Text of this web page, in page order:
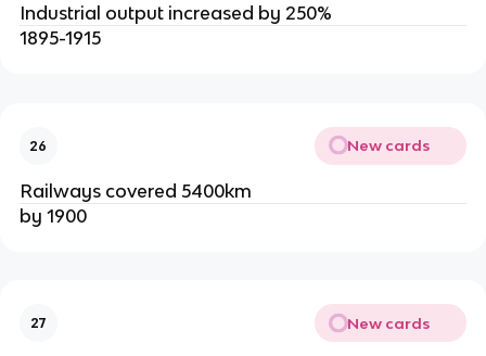
Industrial output increased by 250%
1895-1915
26 New cards
Railways covered 5400km
by 1900
27 New cards